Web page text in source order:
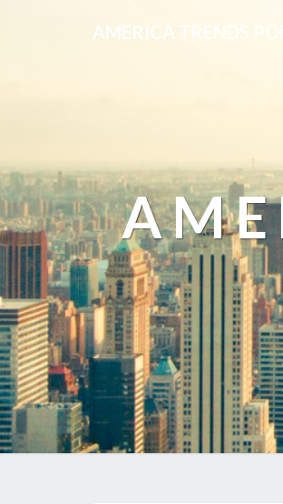
AMERICA TRENDS